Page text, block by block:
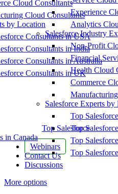
Cloud Consultants
Cloud Consultants
by Location
Consultants in USA
Consultants in India
Consultants in Australia
Consultants in UK
Top Salesforce
in Canada
Webinars
Contact Us
Discussions
More options
Experience
Analytics
Salesforce Industry
Non-Profit
Financial
Health Cloud
Commerce
Salesforce Experts by
Top
Top
Top
Top